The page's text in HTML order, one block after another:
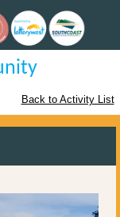
Back to Activity List